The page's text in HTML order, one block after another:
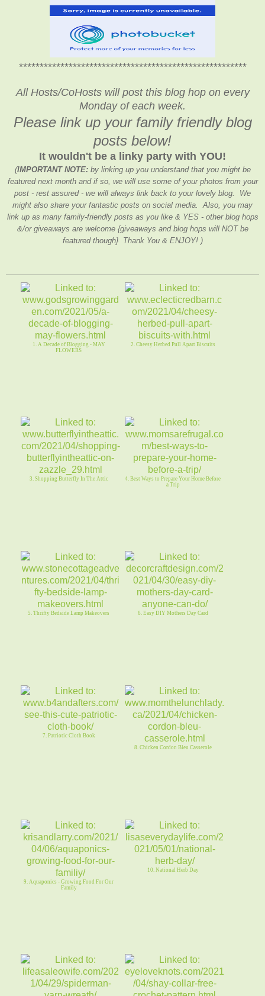
*******************************************************
All Hosts/CoHosts will post this blog hop on every
Monday of each week.
Please link up your family friendly blog
posts below!
It wouldn't be a linky party with YOU!
(IMPORTANT NOTE:by linking up you understand that you might be
featured next month and if so, we will use some of your photos from your
post - rest assured - we will always link back to your lovely blog. We
might also share your fantastic posts on social media. Also, you may
link up as many family-friendly posts as you like & YES - other blog hops
&/or giveaways are welcome {giveaways and blog hops will NOT be
featured though} Thank You & ENJOY! )
1. A Decade of Blogging - MAY
FLOWERS
2. Cheesy Herbed Pull Apart Biscuits
3. Shopping Butterfly In The Attic
4. Best Ways to Prepare Your Home Before
a Trip
5. Thrifty Bedside Lamp Makeovers 6. Easy DIY Mothers Day Card
7. Patriotic Cloth Book
8. Chicken Cordon Bleu Casserole
9. Aquaponics - Growing Food For Our
Family
10. National Herb Day